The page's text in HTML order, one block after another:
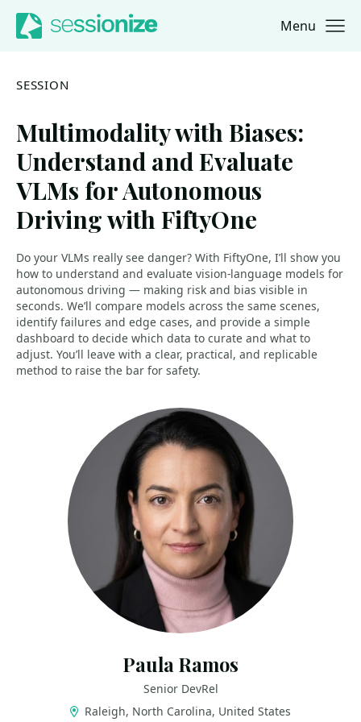
Jump to navigation
Jump to content Menu
SESSION
Multimodality with Biases:
Understand and Evaluate
VLMs for Autonomous
Driving with FiftyOne
Do your VLMs really see danger? With FiftyOne, I’ll show you
how to understand and evaluate vision-language models for
autonomous driving — making risk and bias visible in
seconds. We’ll compare models across the same scenes,
identify failures and edge cases, and provide a simple
dashboard to decide which data to curate and what to
adjust. You’ll leave with a clear, practical, and replicable
method to raise the bar for safety.
Paula Ramos
Senior DevRel
Raleigh, North Carolina, United States